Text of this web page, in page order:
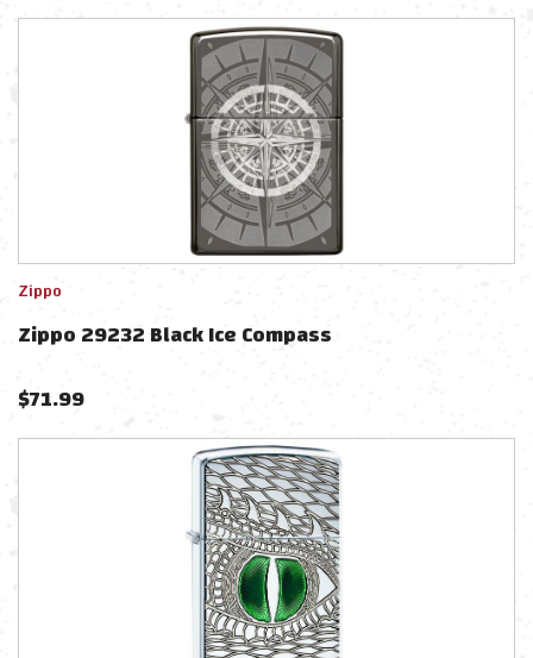
Zippo
Zippo 29232 Black Ice Compass
$71.99